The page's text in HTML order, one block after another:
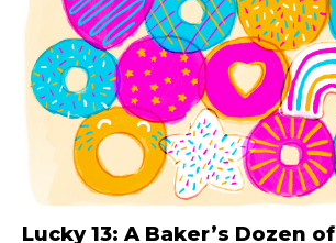
Lucky 13: A Baker’s Dozen of